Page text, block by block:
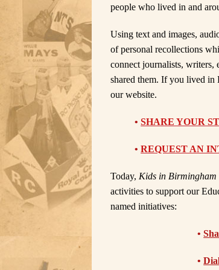
people who lived in and
Using text and images,
of personal recollections
connect journalists, writers,
shared them. If you lived
our website.
•SHARE YOUR
•REQUEST AN
Today, Kids in Birmingham
activities to support our
named initiatives:
•
•